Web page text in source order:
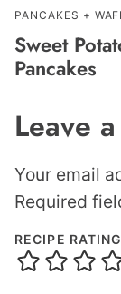
PANCAKES +
Sweet
Pancakes
Leave
Your email
Required
RECIPE RATING